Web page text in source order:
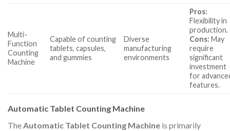
Multi-
Function
Counting
Machine
Capable of counting
tablets, capsules,
and gummies
Diverse
manufacturing
environments
Pros:
Flexibility in
production.
Cons: May
require
significant
investment
for
features.
Automatic Tablet Counting Machine
TheAutomatic Tablet Counting Machine is primarily